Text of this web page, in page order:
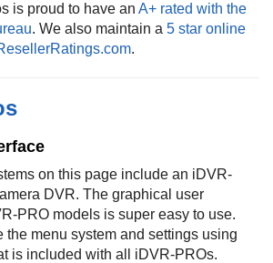
is proud to have an A+ rated with the
. We also maintain a 5 star online
.
on this page include an iDVR-
DVR. The graphical user
PRO models is super easy to use.
the menu system and settings using
is included with all iDVR-PROs.